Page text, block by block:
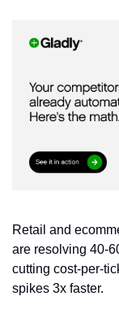
Retail and
are resolving 40-
cutting cost-per-
spikes 3x faster.